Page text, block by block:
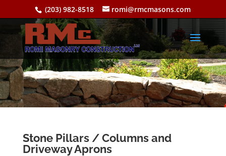
(203) 982-8518 romi@rmcmasons.com
Stone Pillars / Columns and
Driveway Aprons